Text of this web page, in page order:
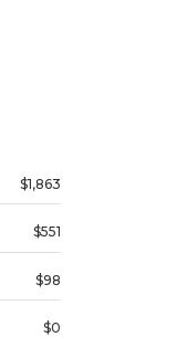
$1,863
$551
$98
$0